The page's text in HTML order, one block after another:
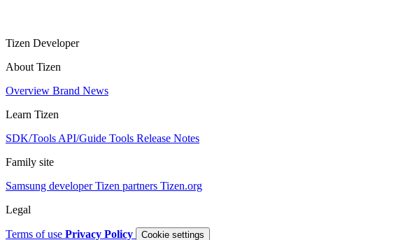
Tizen Developer
About Tizen
Overview Brand News
Learn Tizen
SDK/Tools API/Guide Tools Release Notes
Family site
Samsung developerTizen partners Tizen.org
Legal
Terms of use Privacy Policy Cookie settings